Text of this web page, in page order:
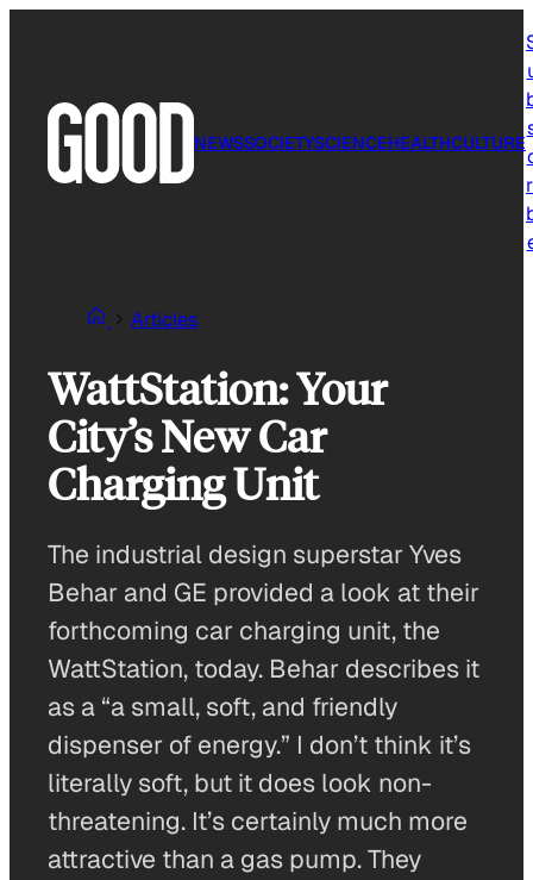
NEWSSOCIETYSCIENCEHEALTHCULTURE
Articles
WattStation: Your
City’s New Car
Charging Unit
The industrial design superstar Yves
Behar and GE provided a look at their
forthcoming car charging unit, the
WattStation, today. Behar describes it
as a “a small, soft, and friendly
dispenser of energy.” I don’t think it’s
literally soft, but it does look non-
threatening. It’s certainly much more
attractive than a gas pump. They